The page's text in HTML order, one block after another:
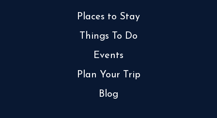
Places to Stay
Things To Do
Events
Plan Your Trip
Blog